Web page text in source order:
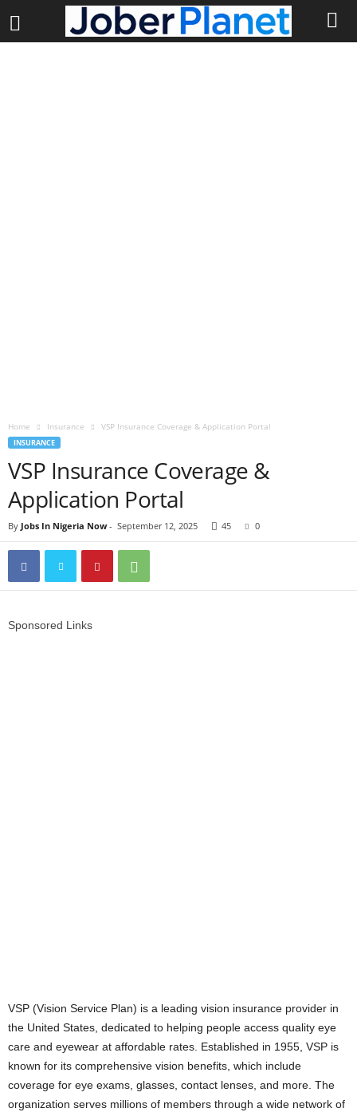
Home Insurance VSP Insurance Coverage & Application Portal
INSURANCE
VSP Insurance Coverage &
Application Portal
By Jobs In Nigeria Now- September 12, 2025 45 0
Sponsored Links
VSP (Vision Service Plan) is a leading vision insurance provider in
the United States, dedicated to helping people access quality eye
care and eyewear at affordable rates. Established in 1955, VSP is
known for its comprehensive vision benefits, which include
coverage for eye exams, glasses, contact lenses, and more. The
organization serves millions of members through a wide network of